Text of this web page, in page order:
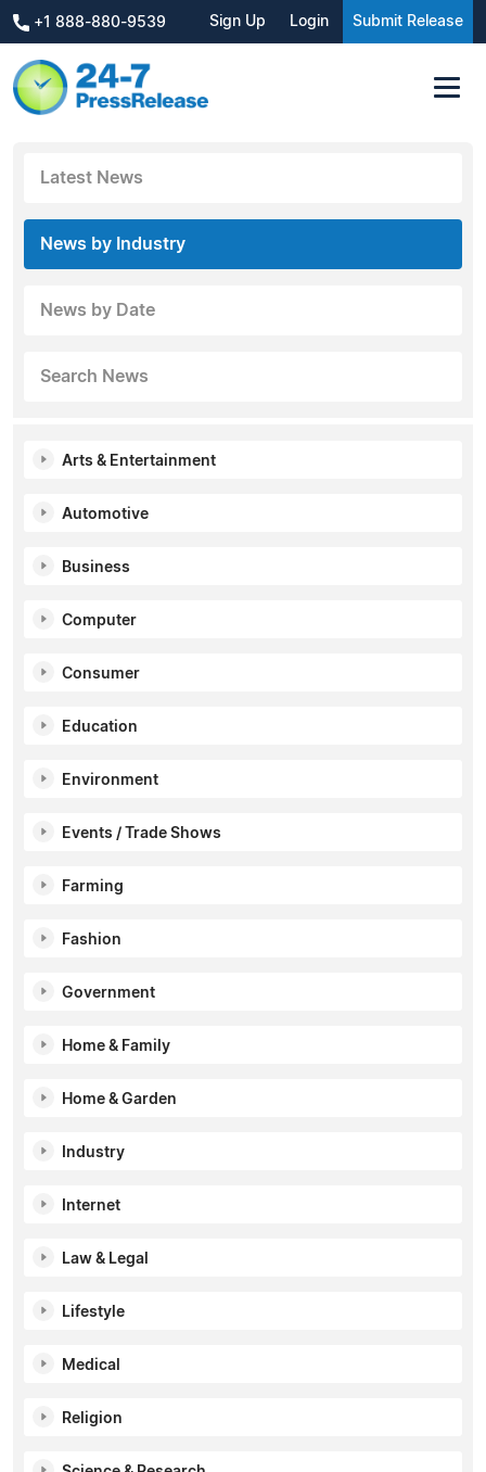
+1 888-880-9539 Sign Up Login Submit Release
Latest News
News by Industry
News by Date
Search News
Arts & Entertainment
Automotive
Business
Computer
Consumer
Education
Environment
Events / Trade Shows
Farming
Fashion
Government
Home & Family
Home & Garden
Industry
Internet
Law & Legal
Lifestyle
Medical
Religion